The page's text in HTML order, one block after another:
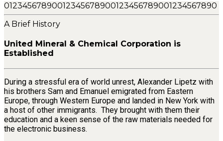
01234567890012345678900123456789001234567890
A Brief History
United Mineral & Chemical Corporation is
Established
During a stressful era of world unrest, Alexander Lipetz with
his brothers Sam and Emanuel emigrated from Eastern
Europe, through Western Europe and landed in New York with
a host of other immigrants. They brought with them their
education and a keen sense of the raw materials needed for
the electronic business.